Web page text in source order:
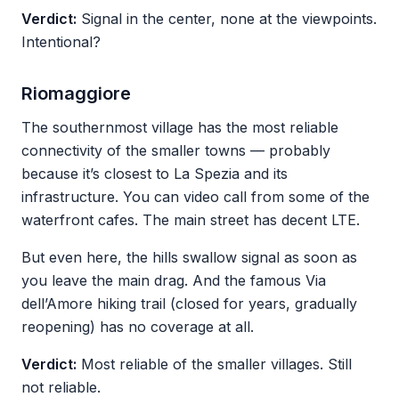
Verdict: Signal in the center, none at the viewpoints.
Intentional?
Riomaggiore
The southernmost village has the most reliable
connectivity of the smaller towns — probably
because it’s closest to La Spezia and its
infrastructure. You can video call from some of the
waterfront cafes. The main street has decent LTE.
But even here, the hills swallow signal as soon as
you leave the main drag. And the famous Via
dell’Amore hiking trail (closed for years, gradually
reopening) has no coverage at all.
Verdict: Most reliable of the smaller villages. Still
not reliable.